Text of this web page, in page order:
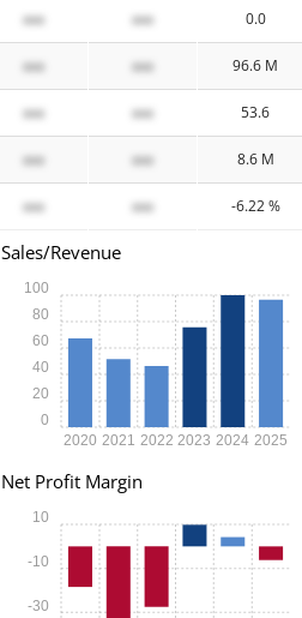
xxx xxx 0.0
xxx xxx 96.6 M
xxx xxx 53.6
xxx xxx 8.6 M
xxx xxx -6.22 %
Sales/Revenue
2020 2021 2022 2023 2024 2025
0
20
40
60
80
100
Net Profit Margin
-30
-10
10